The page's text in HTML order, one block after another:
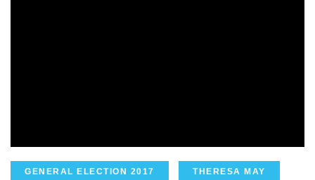
GENERAL ELECTION 2017 THERESA MAY